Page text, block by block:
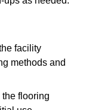
facility
methods and
flooring